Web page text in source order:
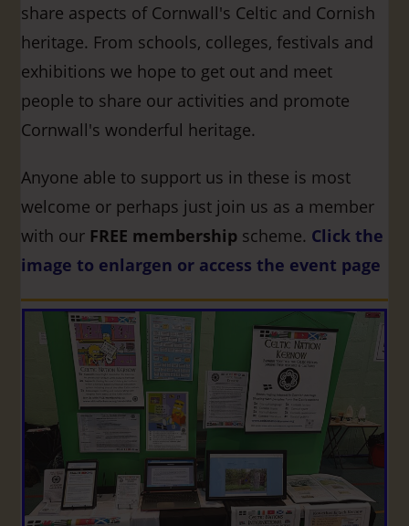
share aspects of Cornwall's Celtic and Cornish
heritage. From schools, colleges, festivals and
exhibitions we hope to get out and meet
people to share our activities and promote
Cornwall's wonderful heritage.
Anyone able to support us in these is most
welcome or perhaps just join us as a member
with our FREE membership scheme. Click the
image to enlargen or access the event page